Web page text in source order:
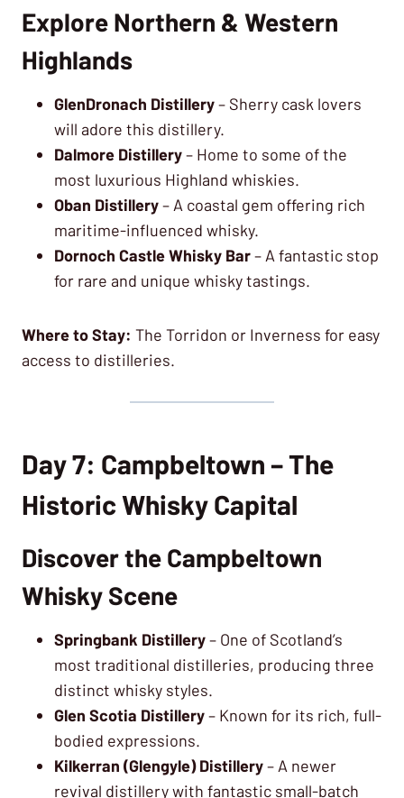
Explore Northern & Western
Highlands
GlenDronach Distillery– Sherry cask lovers
will adore this distillery.
Dalmore Distillery– Home to some of the
most luxurious Highland whiskies.
Oban Distillery– A coastal gem offering rich
maritime-influenced whisky.
Dornoch Castle Whisky Bar– A fantastic stop
for rare and unique whisky tastings.
Where to Stay: The Torridon or Inverness for easy
access to distilleries.
Day 7: Campbeltown – The
Historic Whisky Capital
Discover the Campbeltown
Whisky Scene
Springbank Distillery– One of Scotland’s
most traditional distilleries, producing three
distinct whisky styles.
Glen Scotia Distillery– Known for its rich, full-
bodied expressions.
Kilkerran (Glengyle) Distillery– A newer
revival distillery with fantastic small-batch